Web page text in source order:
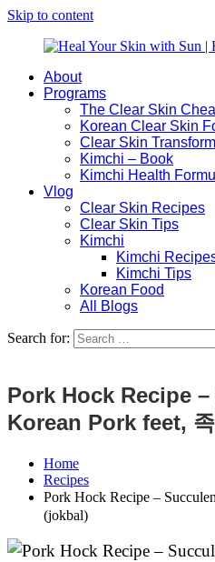
Skip to content
Heal
Hungry
Natural
Busy
About
Programs
The Clear Skin
Korean Clear Skin
Clear Skin
Kimchi – Book
Kimchi Health
Vlog
Clear Skin Recipes
Clear Skin Tips
Kimchi
Kimchi
Kimchi Tips
Korean Food
All Blogs
Search for:
Pork Hock Recipe
Korean Pork feet,
Home
Recipes
Pork Hock Recipe –
(jokbal)